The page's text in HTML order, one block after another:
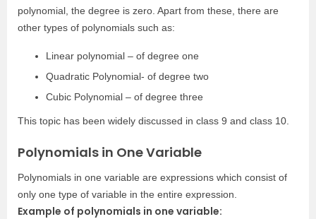
polynomial, the degree is zero. Apart from these, there are
other types of polynomials such as:
Linear polynomial – of degree one
Quadratic Polynomial- of degree two
Cubic Polynomial – of degree three
This topic has been widely discussed in class 9 and class 10.
Polynomials in One Variable
Polynomials in one variable are expressions which consist of
only one type of variable in the entire expression.
Example of polynomials in one variable: